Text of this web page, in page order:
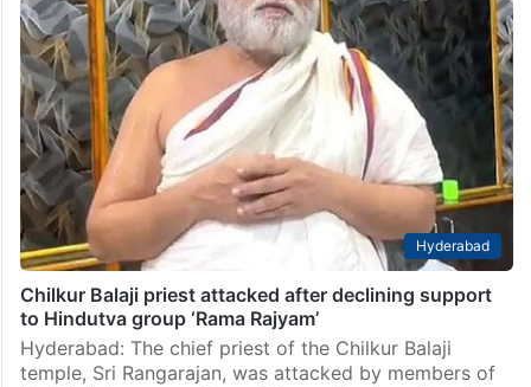
Hyderabad
Chilkur Balaji priest attacked after declining support
to Hindutva group ‘Rama Rajyam’
Hyderabad: The chief priest of the Chilkur Balaji
temple, Sri Rangarajan, was attacked by members of